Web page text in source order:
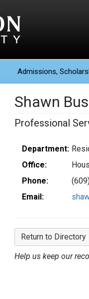
Admissions,
Shawn
Professional
Department:
Office:
Phone:
Email:
Return to Directory
Help us keep our